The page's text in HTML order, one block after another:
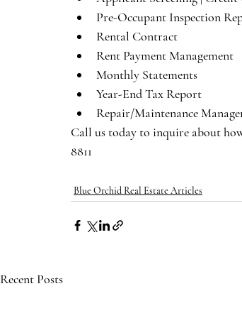
Pre-Occupant Inspection
Rental Contract
Rent Payment Management
Monthly Statements
Year-End Tax Report
Repair/Maintenance
Call us today to inquire about
8811
Blue Orchid Real Estate Articles
Recent Posts